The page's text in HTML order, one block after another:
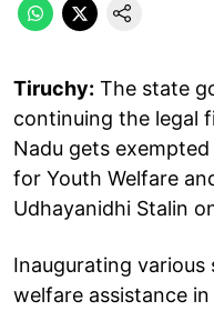
Tiruchy: The state
continuing the legal
Nadu gets
for Youth Welfare
Udhayanidhi Stalin
Inaugurating
welfare assistance